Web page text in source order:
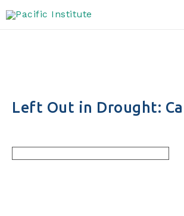
to
Left Out in Drought: